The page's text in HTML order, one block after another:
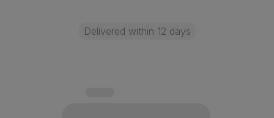
Delivered within 12 days